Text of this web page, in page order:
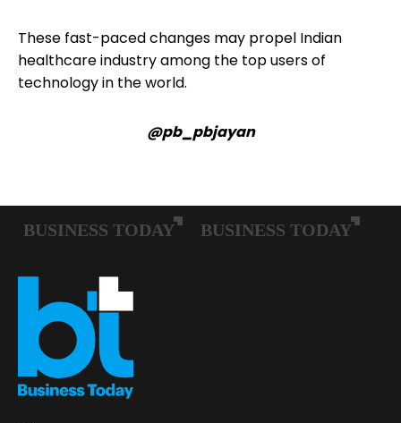
These fast-paced changes may propel Indian
healthcare industry among the top users of
technology in the world.
@pb_pbjayan